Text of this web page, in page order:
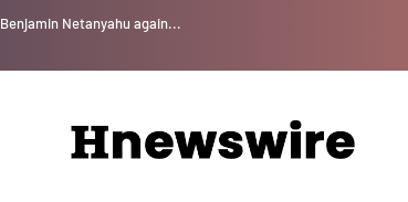
Benjamin Netanyahu again...